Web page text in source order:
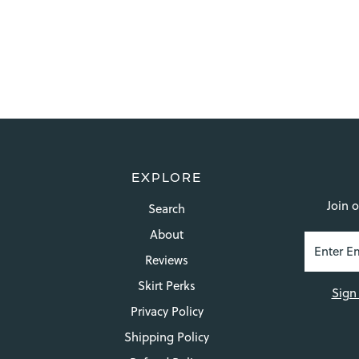
EXPLORE
Search
About
Reviews
Skirt Perks
Privacy Policy
Shipping Policy
Join